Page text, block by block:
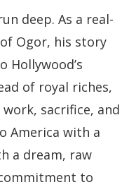
deep. As a real-
Ogor, his story
Hollywood’s
of royal riches,
sacrifice, and
America with a
a dream, raw
to